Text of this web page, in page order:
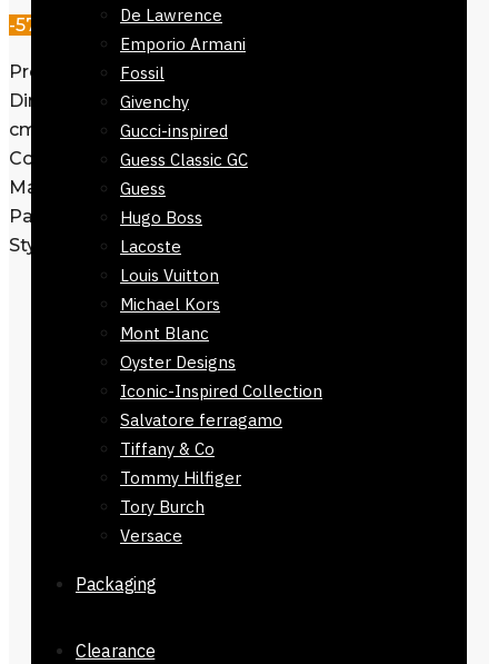
De Lawrence
Emporio Armani
Fossil
Givenchy
Gucci-inspired
Guess Classic GC
Guess
Hugo Boss
Lacoste
Louis Vuitton
Michael Kors
Mont Blanc
Oyster Designs
Iconic-Inspired Collection
Salvatore ferragamo
Tiffany & Co
Tommy Hilfiger
Tory Burch
Versace
Packaging
Clearance
-57%
Product ID: 32423-413
Dimensions: 9.5 cm (H) × 11 cm (L) × 2
cm
Color: Coffee Brown
Material: Leather
Pattern: Fendi FF Embossed
Style: Slim Shape
clarification
Authenticity Guaranteed
inspect every parcel, and a
recorded video is sent before
dispatch to ensure you receive the
exact product you ordered.
dispatch your wallet with brand
premium attention.